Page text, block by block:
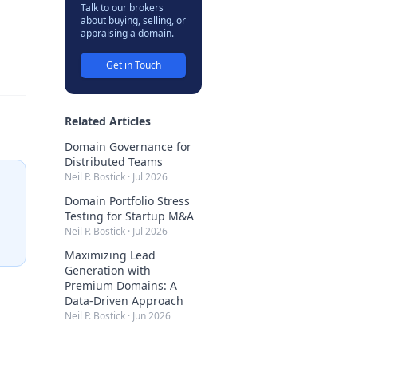
Talk to our brokers
about buying, selling, or
appraising a domain.
Get in Touch
Related Articles
Domain Governance for
Distributed Teams
Neil P. Bostick · Jul 2026
Domain Portfolio Stress
Testing for Startup M&A
Neil P. Bostick · Jul 2026
Maximizing Lead
Generation with
Premium Domains: A
Data-Driven Approach
Neil P. Bostick · Jun 2026